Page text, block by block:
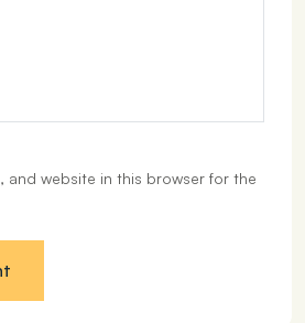
and website in this browser for the